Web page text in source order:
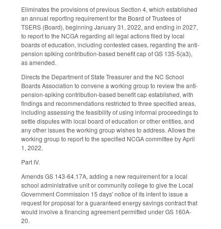
Eliminates the provisions of previous Section 4, which established
an annual reporting requirement for the Board of Trustees of
TSERS (Board), beginning January 31, 2022, and ending in 2027,
to report to the NCGA regarding all legal actions filed by local
boards of education, including contested cases, regarding the anti-
pension spiking contribution-based benefit cap of GS 135-5(a3),
as amended.
Directs the Department of State Treasurer and the NC School
Boards Association to convene a working group to review the anti-
pension-spiking contribution-based benefit cap established, with
findings and recommendations restricted to three specified areas,
including assessing the feasibility of using informal proceedings to
settle disputes with local board of education or other entities, and
any other issues the working group wishes to address. Allows the
working group to report to the specified NCGA committee by April
1, 2022.
Part IV.
Amends GS 143-64.17A, adding a new requirement for a local
school administrative unit or community college to give the Local
Government Commission 15 days' notice of its intent to issue a
request for proposal for a guaranteed energy savings contract that
would involve a financing agreement permitted under GS 160A-
20.